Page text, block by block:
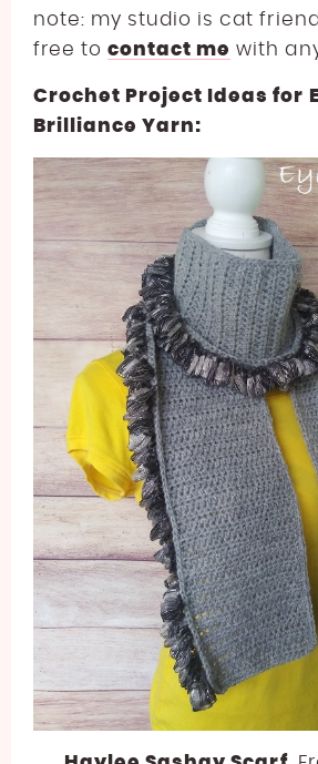
note: my studio is cat
free tocontact me with
Crochet Project Ideas for
Brilliance Yarn: